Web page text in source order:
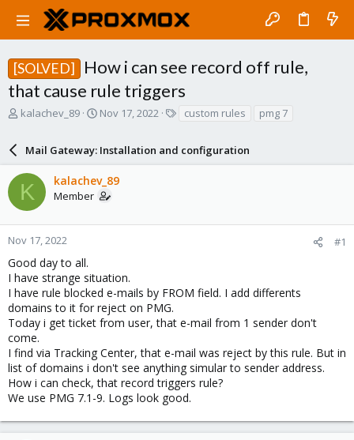
[SOLVED]
How i can see record off rule,
that cause rule triggers
T
a
d
s
t
a
r
e
r
kalachev_89
S
r
t
d
a
e
Nov 17, 2022
s
custom rules pmg 7
Mail Gateway: Installation and configuration
K kalachev_89
Member
Nov 17, 2022 #1
Good day to all.
I have strange situation.
I have rule blocked e-mails by FROM field. I add differents
domains to it for reject on PMG.
Today i get ticket from user, that e-mail from 1 sender don't
come.
I find via Tracking Center, that e-mail was reject by this rule. But in
list of domains i don't see anything simular to sender address.
How i can check, that record triggers rule?
We use PMG 7.1-9. Logs look good.